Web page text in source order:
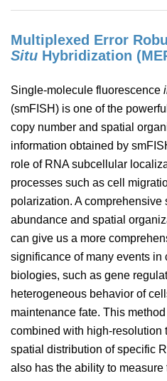
Multiplexed Error
Situ Hybridization
Single-molecule fluorescence
(smFISH) is one of the
copy number and spatial
information obtained by
role of RNA subcellular
processes such as cell
polarization. A
abundance and spatial
can give us a more
significance of many events in
biologies, such as gene
heterogeneous behavior of
maintenance fate. This
combined with high-resolution
spatial distribution of specific
also has the ability to measure